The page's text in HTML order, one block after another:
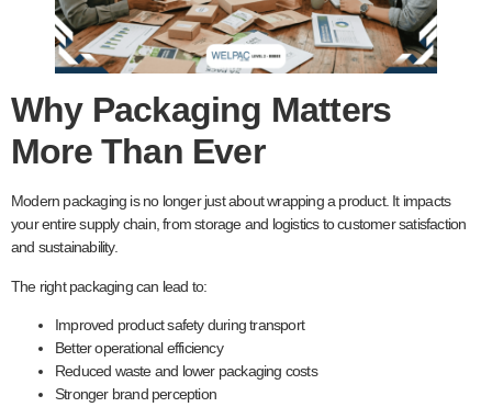
Why Packaging Matters
More Than Ever
Modern packaging is no longer just about wrapping a product. It impacts
your entire supply chain, from storage and logistics to customer satisfaction
and sustainability.
The right packaging can lead to:
Improved product safety during transport
Better operational efficiency
Reduced waste and lower packaging costs
Stronger brand perception